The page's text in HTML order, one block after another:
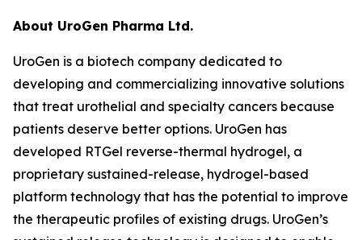
About UroGen Pharma Ltd.
UroGen is a biotech company dedicated to
developing and commercializing innovative solutions
that treat urothelial and specialty cancers because
patients deserve better options. UroGen has
developed RTGel reverse-thermal hydrogel, a
proprietary sustained-release, hydrogel-based
platform technology that has the potential to improve
the therapeutic profiles of existing drugs. UroGen’s